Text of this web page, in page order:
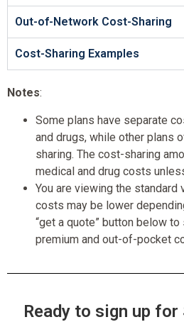
Out-of-Network Cost-Sharing
Cost-Sharing Examples
Notes:
Some plans have separate
and drugs, while other plans
sharing. The cost-sharing
medical and drug costs
You are viewing the standard
costs may be lower
“get a quote” button below
premium and out-of-pocket
Ready to sign up